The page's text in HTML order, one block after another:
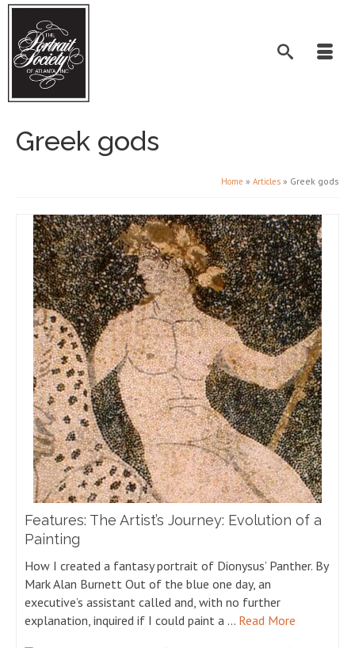
Greek gods
Home » Articles » Greek gods
Features: The Artist’s Journey: Evolution of a
Painting
How I created a fantasy portrait of Dionysus’ Panther. By
Mark Alan Burnett Out of the blue one day, an
executive’s assistant called and, with no further
explanation, inquired if I could paint a … Read More